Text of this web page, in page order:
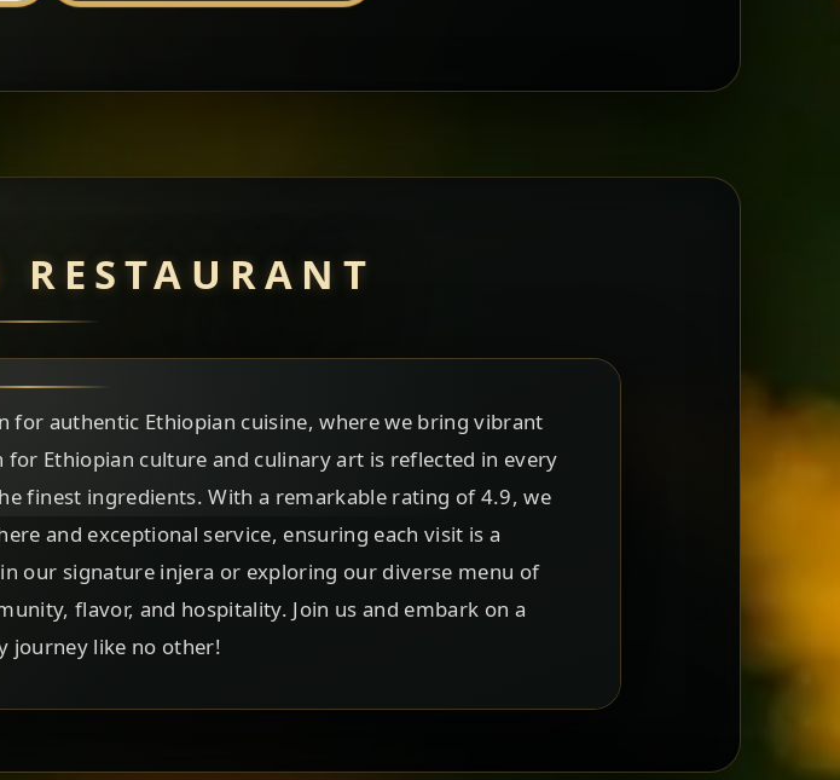
for authentic Ethiopian cuisine, where we bring vibrant
Ethiopian culture and culinary art is reflected in every
finest ingredients. With a remarkable rating of 4.9, we
and exceptional service, ensuring each visit is a
our signature injera or exploring our diverse menu of
flavor, and hospitality. Join us and embark on a
journey like no other!